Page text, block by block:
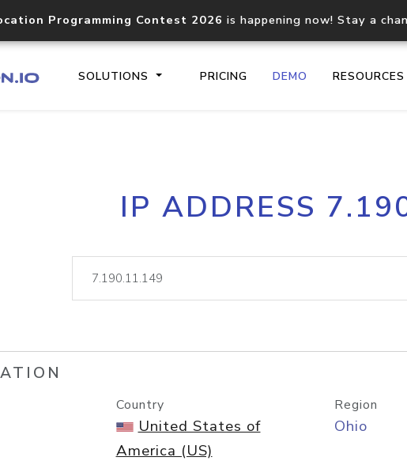
Programming Contest 2026 is happening now! Stay a
SOLUTIONS PRICING DEMO RESOURCES
Core IP geolocation API
documentation
lookup
IP ADDRESS
Country
United States of
America (US)
Region
Ohio